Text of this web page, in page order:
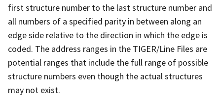
first structure number to the last structure number and
all numbers of a specified parity in between along an
edge side relative to the direction in which the edge is
coded. The address ranges in the TIGER/Line Files are
potential ranges that include the full range of possible
structure numbers even though the actual structures
may not exist.